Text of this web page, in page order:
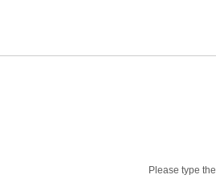
Please type